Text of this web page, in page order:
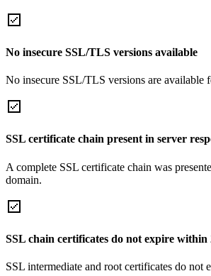
No insecure SSL/TLS versions available
No insecure SSL/TLS versions are available
SSL certificate chain present in server
A complete SSL certificate chain was
domain.
SSL chain certificates do not expire within
SSL intermediate and root certificates do not